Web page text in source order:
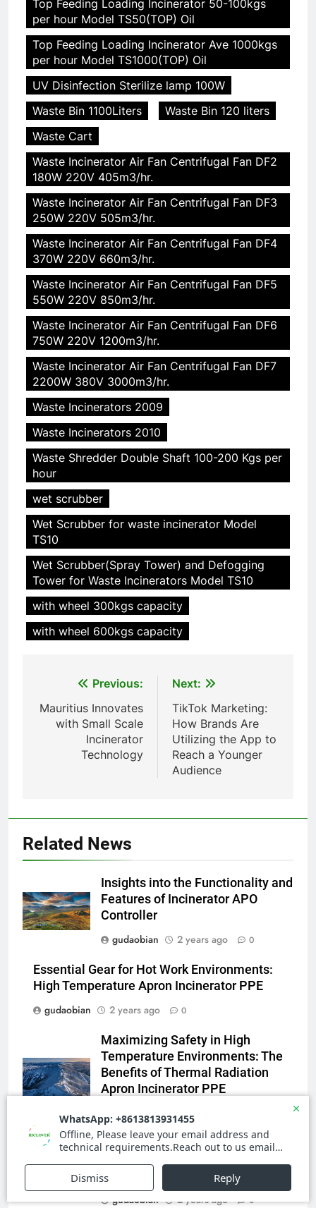
Top Feeding Loading Incinerator 50-100kgs
per hour Model TS50(TOP) Oil
Top Feeding Loading Incinerator Ave 1000kgs
per hour Model TS1000(TOP) Oil
UV Disinfection Sterilize lamp 100W
Waste Bin 1100Liters
Waste Bin 120 liters
Waste Cart
Waste Incinerator Air Fan Centrifugal Fan DF2
180W 220V 405m3/hr.
Waste Incinerator Air Fan Centrifugal Fan DF3
250W 220V 505m3/hr.
Waste Incinerator Air Fan Centrifugal Fan DF4
370W 220V 660m3/hr.
Waste Incinerator Air Fan Centrifugal Fan DF5
550W 220V 850m3/hr.
Waste Incinerator Air Fan Centrifugal Fan DF6
750W 220V 1200m3/hr.
Waste Incinerator Air Fan Centrifugal Fan DF7
2200W 380V 3000m3/hr.
Waste Incinerators 2009
Waste Incinerators 2010
Waste Shredder Double Shaft 100-200 Kgs per
hour
wet scrubber
Wet Scrubber for waste incinerator Model
TS10
Wet Scrubber(Spray Tower) and Defogging
Tower for Waste Incinerators Model TS10
with wheel 300kgs capacity
with wheel 600kgs capacity
navigation
Previous:
Mauritius Innovates
with Small Scale
Incinerator
Technology
Next:
TikTok Marketing:
How Brands Are
Utilizing the App to
Reach a Younger
Audience
Related News
Insights into the Functionality and
Features of Incinerator APO
Controller
gudaobian
2 years ago 0
Essential Gear for Hot Work Environments:
High Temperature Apron Incinerator PPE
gudaobian
2 years ago 0
Maximizing Safety in High
Temperature Environments: The
Benefits of Thermal Radiation
Apron Incinerator PPE
gudaobian
2 years ago
Stay Safe in High Heat
Apron Incinerator PPE
gudaobian
2 years ago 0
5
HICLOVER Precious Metal
Recovery Furnace
HICLOVER
6
Incinérateur de crémation
animale industriel pour cliniques
vétérinaires et crématoriums
pour animaux (30–50 kg/h
TS50PET)
HICLOVER
7
Incinérateur de crémation
vétérinaires et crématoriums
pour animaux (30–50 kg/h
TS50PET)
HICLOVER
8
TS-50S Vertical Small-Scale
Waste Incinerator
HICLOVER
HICLOVER Waste Incinerators:
Engineering Reliability and
Compliance
HICLOVER
HICLOVER Waste Incinerator:
Technical Q&A on Compliance
Advanced Compliance and
Incinerators: Global Standards
for Medical and Industrial
Applications
HICLOVER
4
HICLOVER Waste Incinerators:
Engineering Reliability and
Global Market Dynamics
HICLOVER
HICLOVER Precious Metal
Recovery Furnace
HICLOVER
Incinérateur de crémation
animale industriel pour cliniques
vétérinaires et crématoriums
pour animaux (30–50 kg/h
TS50PET)
HICLOVER